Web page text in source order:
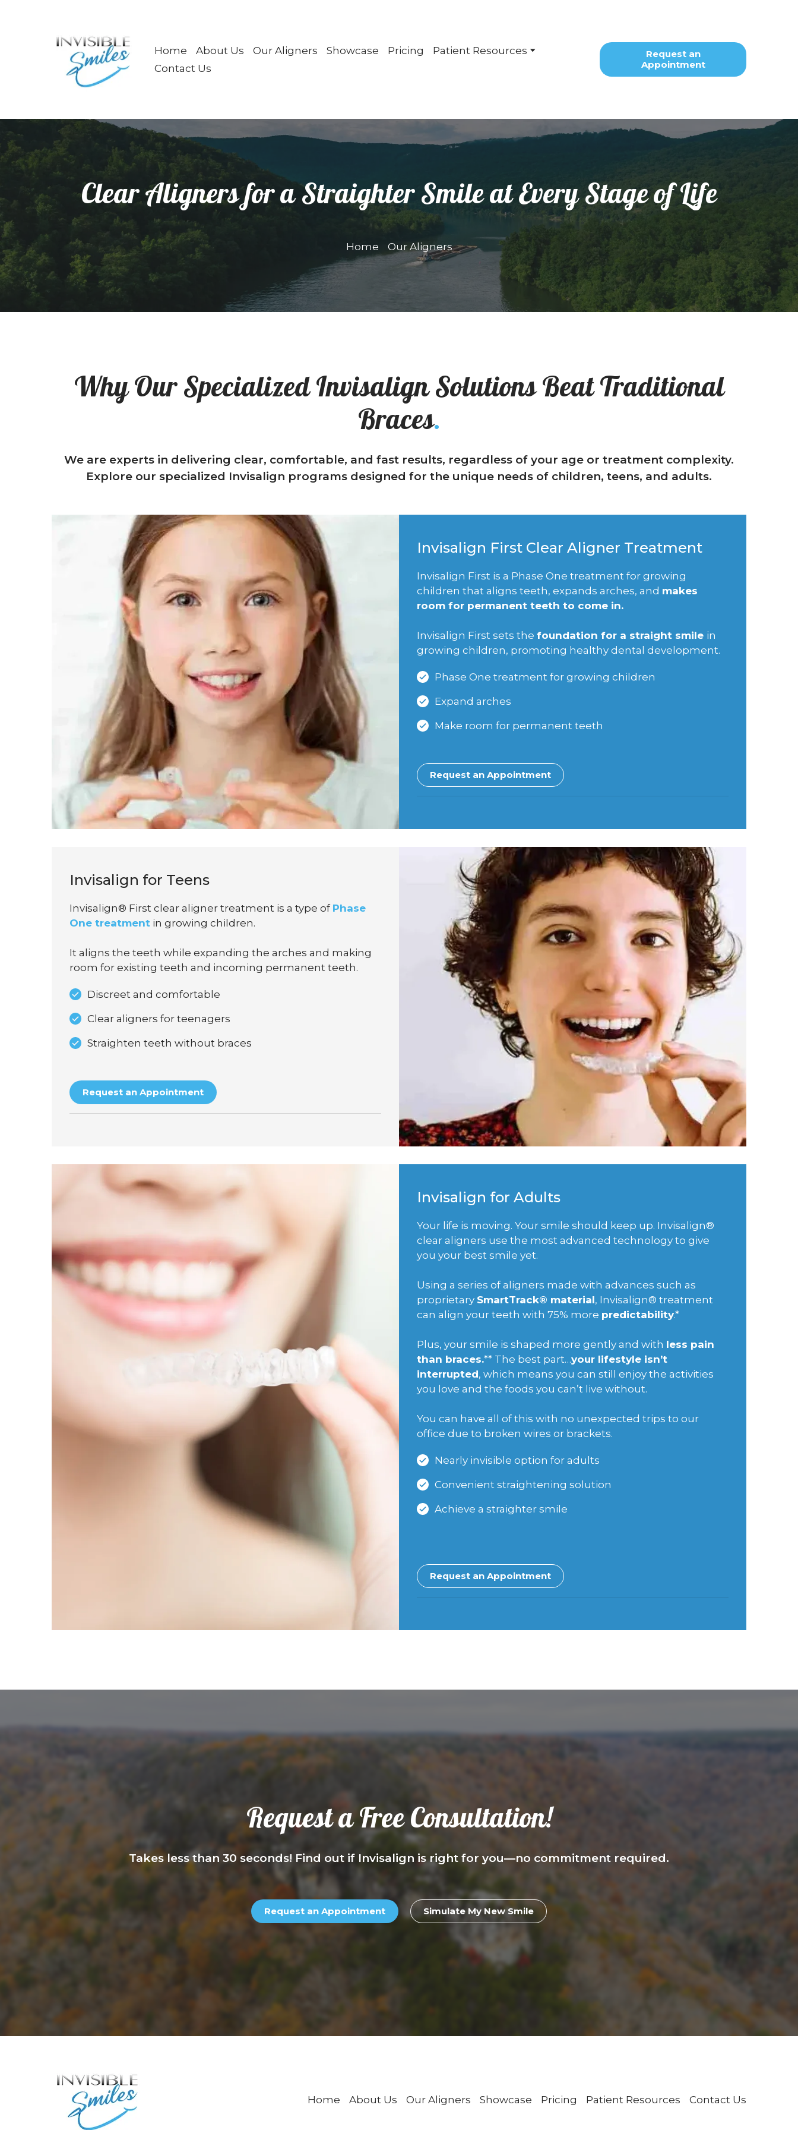
Home About Us Our Aligners Showcase Pricing
Patient Resources
Contact Us
Request an
Appointment
Clear Aligners for a Straighter Smile at Every Stage of Life
Home Our Aligners
Why Our Specialized Invisalign Solutions Beat Traditional
Braces.
We are experts in delivering clear, comfortable, and fast results, regardless of your age or treatment complexity.
Explore our specialized Invisalign programs designed for the unique needs of children, teens, and adults.
Invisalign First Clear Aligner Treatment
Invisalign First is a Phase One treatment for growing
children that aligns teeth, expands arches, and makes
room for permanent teeth to come in.
Invisalign First sets the foundation for a straight smile in
growing children, promoting healthy dental development.
Phase One treatment for growing children
Expand arches
Make room for permanent teeth
Request an Appointment
Invisalign for Teens
Invisalign® First clear aligner treatment is a type of Phase
One treatment in growing children.
It aligns the teeth while expanding the arches and making
room for existing teeth and incoming permanent teeth.
Discreet and comfortable
Clear aligners for teenagers
Straighten teeth without braces
Request an Appointment
Invisalign for Adults
Your life is moving. Your smile should keep up. Invisalign®
clear aligners use the most advanced technology to give
you your best smile yet.
Using a series of aligners made with advances such as
proprietary SmartTrack® material, Invisalign® treatment
can align your teeth with 75% more predictability.*
Plus, your smile is shaped more gently and with less pain
than braces.** The best part…your lifestyle isn’t
interrupted, which means you can still enjoy the activities
you love and the foods you can’t live without.
You can have all of this with no unexpected trips to our
office due to broken wires or brackets.
Nearly invisible option for adults
Convenient straightening solution
Achieve a straighter smile
Request an Appointment
Request a Free Consultation!
Takes less than 30 seconds! Find out if Invisalign is right for you—no commitment required.
Request an Appointment Simulate My New Smile
Home About Us Our Aligners Showcase Pricing Patient Resources Contact Us